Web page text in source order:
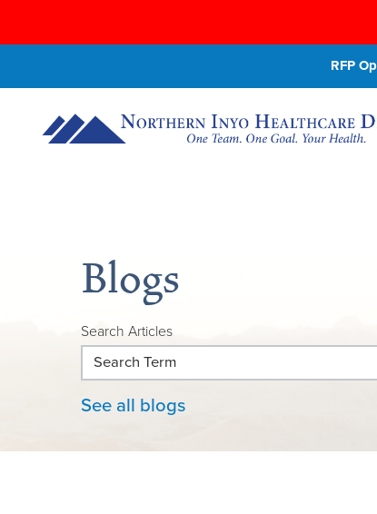
RFP
Blogs
Search Articles
See all blogs